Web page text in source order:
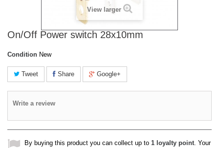
View larger
On/Off Power switch 28x10mm
Condition New
Tweet Share Google+
Write a review
By buying this product you can collect up to 1 loyalty point. Your